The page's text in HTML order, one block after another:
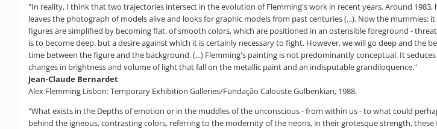
"In reality, I think that two trajectories intersect in the evolution of Flemming's work in recent years. Around
leaves the photograph of models alive and looks for graphic models from past centuries (...). Now the
figures are simplified by becoming flat, of smooth colors, which are positioned in an ostensible foreground -
is to become deep. but a desire against which it is certainly necessary to fight. However, we will go deep and the
time between the figure and the background. (...) Flemming's painting is not predominantly conceptual. It
changes in brightness and volume of light that fall on the metallic paint and an indisputable grandiloquence."
Jean-Claude Bernardet
Alex Flemming Lisbon: Temporary Exhibition Galleries/Fundação Calouste Gulbenkian, 1988.
"What exists in the Depths of emotion or in the muddles of the unconscious - from within us - to what could
behind the igneous, contrasting colors, referring to the modernity of the neons, in their grotesque strength,